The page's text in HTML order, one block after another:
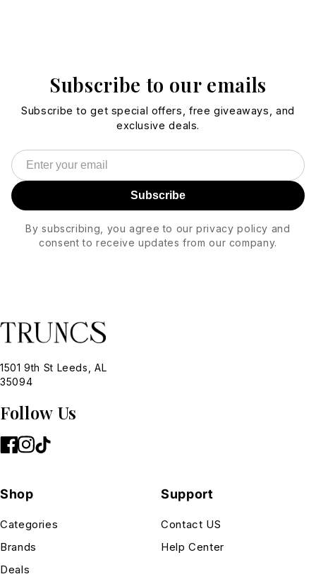
Subscribe to our emails
Subscribe to get special offers, free giveaways, and
exclusive deals.
Subscribe
By subscribing, you agree to our privacy policy and
consent to receive updates from our company.
1501 9th St Leeds, AL
35094
Follow Us
Shop
Categories
Brands
Deals
Support
Contact US
Help Center